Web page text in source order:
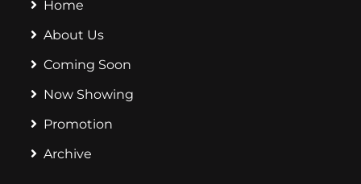
Home
About Us
Coming Soon
Now Showing
Promotion
Archive